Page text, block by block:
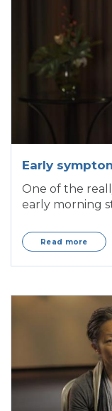
Early
One of the
early morning
Read more